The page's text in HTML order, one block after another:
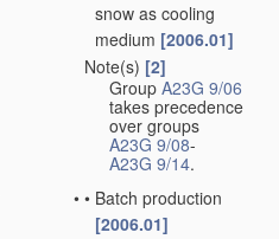
snow as cooling
medium [2006.01]
Note(s) [2]
Group A23G 9/06
takes precedence
over groups
A23G 9/08-
A23G 9/14.
• • Batch production
[2006.01]